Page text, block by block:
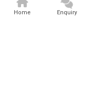
Home
Home
Enquiry